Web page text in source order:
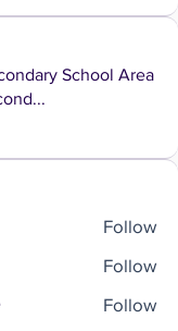
School Area
...
Follow
Follow
Follow